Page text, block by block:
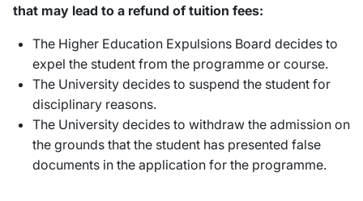
that may lead to a refund of tuition fees:
The Higher Education Expulsions Board decides to
expel the student from the programme or course.
The University decides to suspend the student for
disciplinary reasons.
The University decides to withdraw the admission on
the grounds that the student has presented false
documents in the application for the programme.